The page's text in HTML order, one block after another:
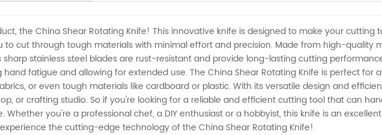
the China Shear Rotating Knife! This innovative knife is designed to make your cutting
to cut through tough materials with minimal effort and precision. Made from high-quality
stainless steel blades are rust-resistant and provide long-lasting cutting
fatigue and allowing for extended use. The China Shear Rotating Knife is perfect for
or even tough materials like cardboard or plastic. With its versatile design and
or crafting studio. So if you're looking for a reliable and efficient cutting tool that can
Whether you're a professional chef, a DIY enthusiast or a hobbyist, this knife is an
the cutting-edge technology of the China Shear Rotating Knife!